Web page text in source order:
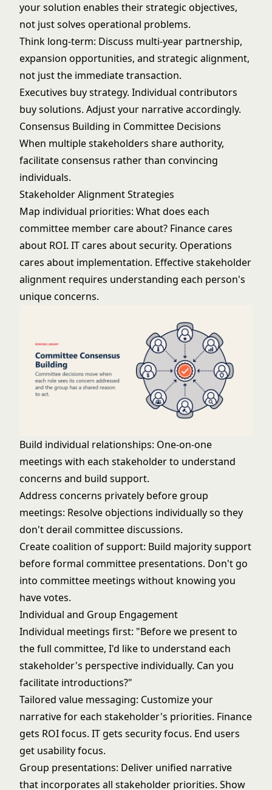
your solution enables their strategic objectives,
not just solves operational problems.
Think long-term: Discuss multi-year partnership,
expansion opportunities, and strategic alignment,
not just the immediate transaction.
Executives buy strategy. Individual contributors
buy solutions. Adjust your narrative accordingly.
Consensus Building in Committee Decisions
When multiple stakeholders share authority,
facilitate consensus rather than convincing
individuals.
Stakeholder Alignment Strategies
Map individual priorities: What does each
committee member care about? Finance cares
about ROI. IT cares about security. Operations
cares about implementation. Effectivestakeholder
alignment requires understanding each person's
unique concerns.
Build individual relationships: One-on-one
meetings with each stakeholder to understand
concerns and build support.
Address concerns privately before group
meetings: Resolve objections individually so they
don't derail committee discussions.
Create coalition of support: Build majority support
before formal committee presentations. Don't go
into committee meetings without knowing you
have votes.
Individual and Group Engagement
Individual meetings first: "Before we present to
the full committee, I'd like to understand each
stakeholder's perspective individually. Can you
facilitate introductions?"
Tailored value messaging: Customize your
narrative for each stakeholder's priorities. Finance
gets ROI focus. IT gets security focus. End users
get usability focus.
Group presentations: Deliver unified narrative
that incorporates all stakeholder priorities. Show